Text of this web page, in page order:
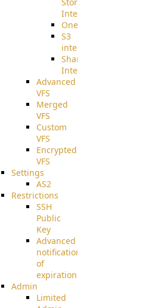
Integration
OneDriveSetup
S3
integration
SharePoint
Integration
Advanced
VFS
Merged
VFS
Custom
VFS
Encrypted
VFS
Settings
AS2
Restrictions
SSH
Public
Key
Advanced
notification
of
expiration
Admin
Limited